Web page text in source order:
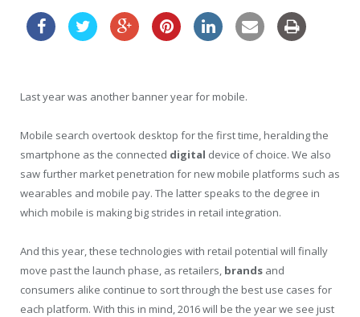
Last year was another banner year for mobile.
Mobile search overtook desktop for the first time, heralding the
smartphone as the connected digital device of choice. We also
saw further market penetration for new mobile platforms such as
wearables and mobile pay. The latter speaks to the degree in
which mobile is making big strides in retail integration.
And this year, these technologies with retail potential will finally
move past the launch phase, as retailers, brands and
consumers alike continue to sort through the best use cases for
each platform. With this in mind, 2016 will be the year we see just